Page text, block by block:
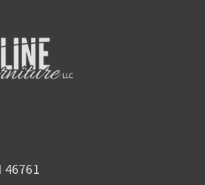
46761